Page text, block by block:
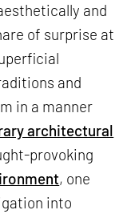
and
of surprise at
and
in a manner
architectural
provoking
, one
into